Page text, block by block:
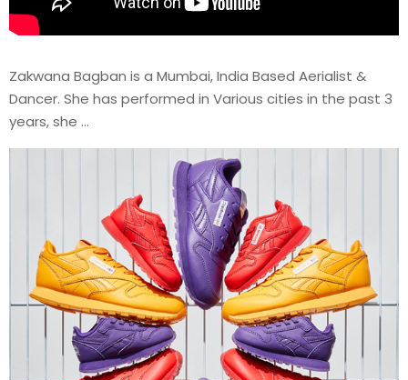
Zakwana Bagban is a Mumbai, India Based Aerialist &
Dancer. She has performed in Various cities in the past 3
years, she …